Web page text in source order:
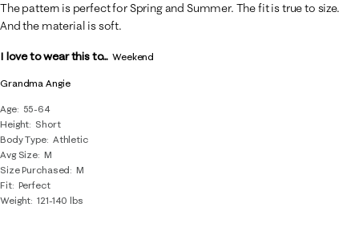
Grandma Angie
Age
55-64
Height Short
Body Type Athletic
Avg Size M
Size Purchased
M
Fit Perfect
Weight 121-140 lbs
The pattern is perfect for Spring and Summer. The fit is true to size.
And the material is soft.
I love to wear this to... Weekend